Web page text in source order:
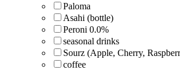
Paloma
Asahi (bottle)
Peroni 0.0%
seasonal drinks
Sourz (Apple, Cherry,
coffee